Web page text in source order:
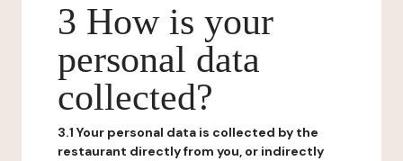
3 How is your
personal data
collected?
3.1 Your personal data is collected by the
restaurant directly from you, or indirectly